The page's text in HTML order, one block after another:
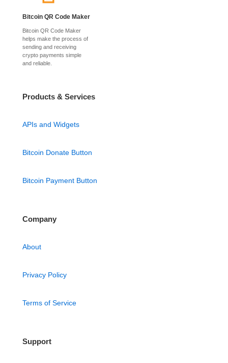
Bitcoin QR Code Maker
Bitcoin QR Code Maker
helps make the process of
sending and receiving
crypto payments simple
and reliable.
Products & Services
APIs and Widgets
Bitcoin Donate Button
Bitcoin Payment Button
Company
About
Privacy Policy
Terms of Service
Support